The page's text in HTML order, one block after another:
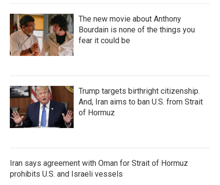
The new movie about Anthony
Bourdain is none of the things you
fear it could be
Trump targets birthright citizenship.
And, Iran aims to ban U.S. from Strait
of Hormuz
Iran says agreement with Oman for Strait of Hormuz
prohibits U.S. and Israeli vessels